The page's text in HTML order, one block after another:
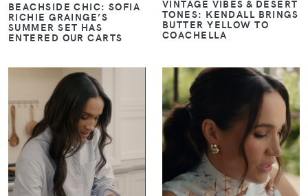
BEACHSIDE CHIC: SOFIA
RICHIE GRAINGE’S
SUMMER SET HAS
ENTERED OUR CARTS
VINTAGE VIBES & DESERT
TONES: KENDALL BRINGS
BUTTER YELLOW TO
COACHELLA
VIEW VIEW